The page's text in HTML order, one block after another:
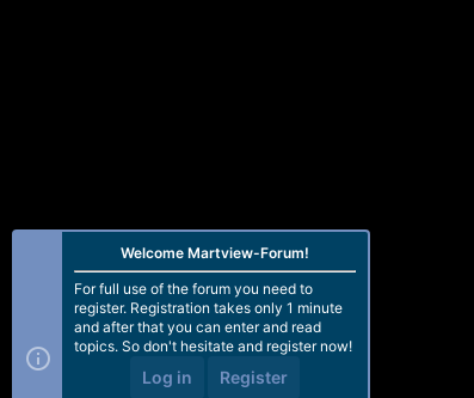
Welcome Martview-Forum!
For full use of the forum you need to
register. Registration takes only 1 minute
and after that you can enter and read
topics. So don't hesitate and register now!
Log in Register